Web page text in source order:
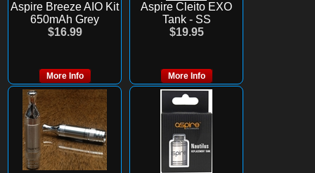
Aspire Breeze AIO Kit
650mAh Grey
$16.99
More Info
Aspire Cleito EXO
Tank - SS
$19.95
More Info